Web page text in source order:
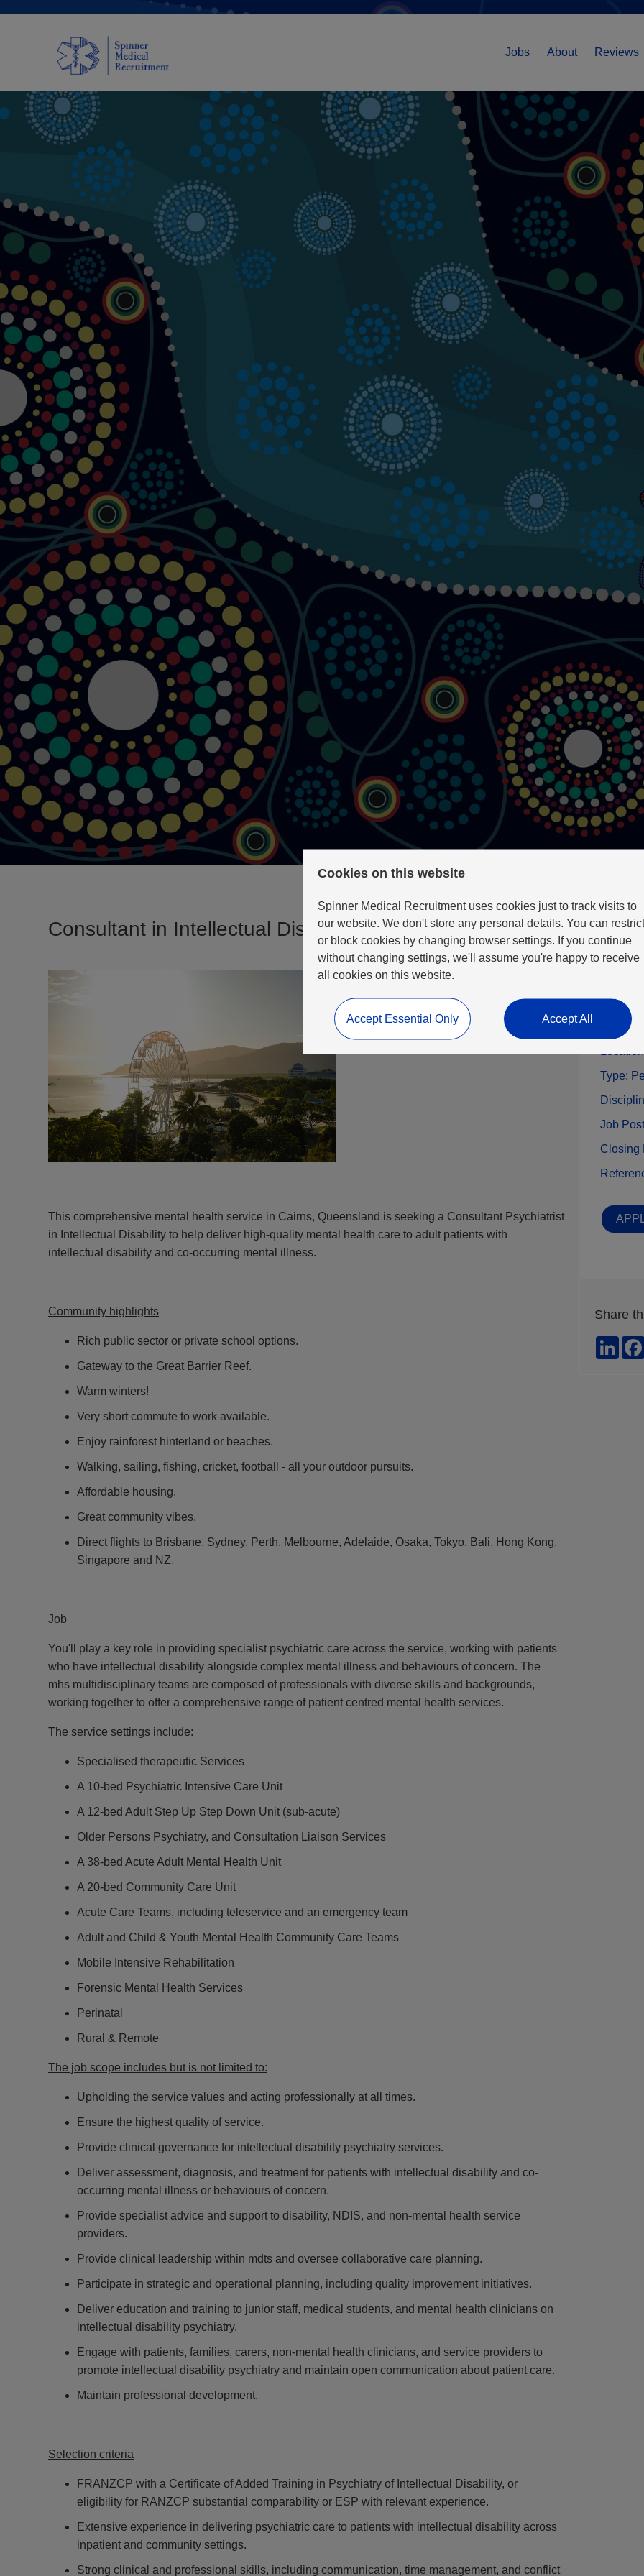
Jobs About Reviews
Consultant in Intellectual Disability Psychiatry
This comprehensive mental health service in Cairns, Queensland is seeking a Consultant Psychiatrist
in Intellectual Disability to help deliver high-quality mental health care to adult patients with
intellectual disability and co-occurring mental illness.
Community highlights
Rich public sector or private school options.
Gateway to the Great Barrier Reef.
Warm winters!
Very short commute to work available.
Enjoy rainforest hinterland or beaches.
Walking, sailing, fishing, cricket, football - all your outdoor pursuits.
Affordable housing.
Great community vibes.
Direct flights to Brisbane, Sydney, Perth, Melbourne, Adelaide, Osaka, Tokyo, Bali, Hong Kong,
Singapore and NZ.
Job
You'll play a key role in providing specialist psychiatric care across the service, working with patients
who have intellectual disability alongside complex mental illness and behaviours of concern. The
mhs multidisciplinary teams are composed of professionals with diverse skills and backgrounds,
working together to offer a comprehensive range of patient centred mental health services.
The service settings include:
Specialised therapeutic Services
A 10-bed Psychiatric Intensive Care Unit
A 12-bed Adult Step Up Step Down Unit (sub-acute)
Older Persons Psychiatry, and Consultation Liaison Services
A 38-bed Acute Adult Mental Health Unit
A 20-bed Community Care Unit
Acute Care Teams, including teleservice and an emergency team
Adult and Child & Youth Mental Health Community Care Teams
Mobile Intensive Rehabilitation
Forensic Mental Health Services
Perinatal
Rural & Remote
The job scope includes but is not limited to:
Upholding the service values and acting professionally at all times.
Ensure the highest quality of service.
Provide clinical governance for intellectual disability psychiatry services.
Deliver assessment, diagnosis, and treatment for patients with intellectual disability and co-
occurring mental illness or behaviours of concern.
Provide specialist advice and support to disability, NDIS, and non-mental health service
providers.
Provide clinical leadership within mdts and oversee collaborative care planning.
Participate in strategic and operational planning, including quality improvement initiatives.
Deliver education and training to junior staff, medical students, and mental health clinicians on
intellectual disability psychiatry.
Engage with patients, families, carers, non-mental health clinicians, and service providers to
promote intellectual disability psychiatry and maintain open communication about patient care.
Maintain professional development.
Selection criteria
FRANZCP with a Certificate of Added Training in Psychiatry of Intellectual Disability, or
eligibility for RANZCP substantial comparability or ESP with relevant experience.
Extensive experience in delivering psychiatric care to patients with intellectual disability across
inpatient and community settings.
Strong clinical and professional skills, including communication, time management, and conflict
Type:
Job
Closing
Share
Cookies on this website
Spinner Medical Recruitment uses cookies just to track visits to
our website. We don't store any personal details. You can restrict
or block cookies by changing browser settings. If you continue
without changing settings, we'll assume you're happy to receive
all cookies on this website.
Accept Essential Only Accept All